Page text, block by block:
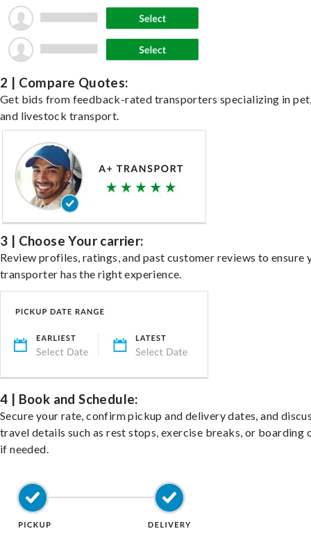
2 | Compare Quotes:
Get bids from feedback-rated transporters specializing in
and livestock transport.
3 | Choose Your carrier:
Review profiles, ratings, and past customer reviews to ensure
transporter has the right experience.
4 | Book and Schedule:
Secure your rate, confirm pickup and delivery dates, and
travel details such as rest stops, exercise breaks, or boarding
if needed.